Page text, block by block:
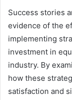
Success stories
evidence of the
implementing
investment in
industry. By
how these
satisfaction and